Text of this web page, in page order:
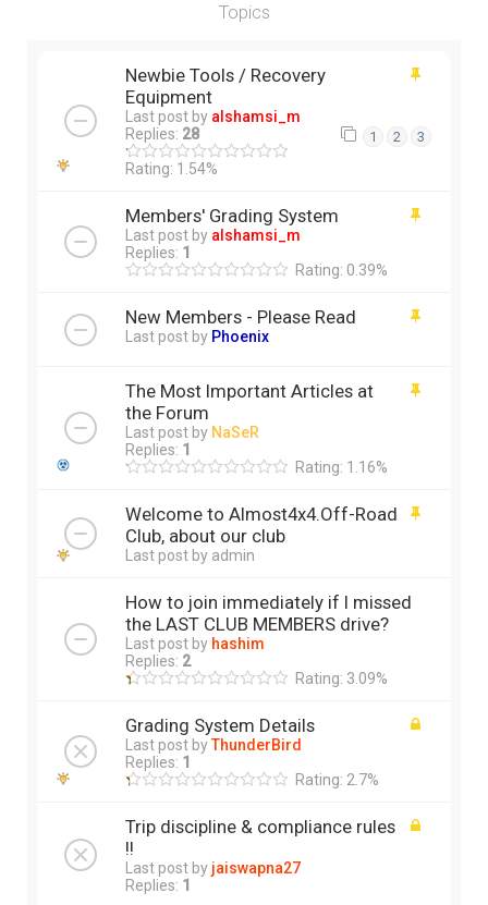
Topics
Newbie Tools / Recovery
Equipment
Last post by alshamsi_m
Replies: 28 1 2 3
Rating: 1.54%
Members' Grading System
Last post by alshamsi_m
Replies: 1
Rating: 0.39%
New Members - Please Read
Last post by Phoenix
The Most Important Articles at
the Forum
Last post by NaSeR
Replies: 1
Rating: 1.16%
Welcome to Almost4x4.Off-Road
Club, about our club
Last post by admin
How to join immediately if I missed
the LAST CLUB MEMBERS drive?
Last post by hashim
Replies: 2
Rating: 3.09%
Grading System Details
Last post byThunderBird
Replies: 1
Rating: 2.7%
Trip discipline & compliance rules
!!
Last post by jaiswapna27
Replies: 1